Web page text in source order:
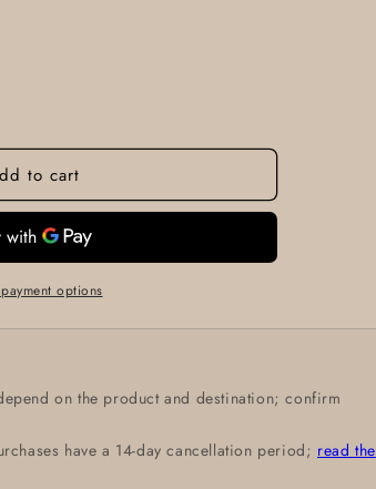
to cart
options
on the product and destination; confirm
have a 14-day cancellation period; read the